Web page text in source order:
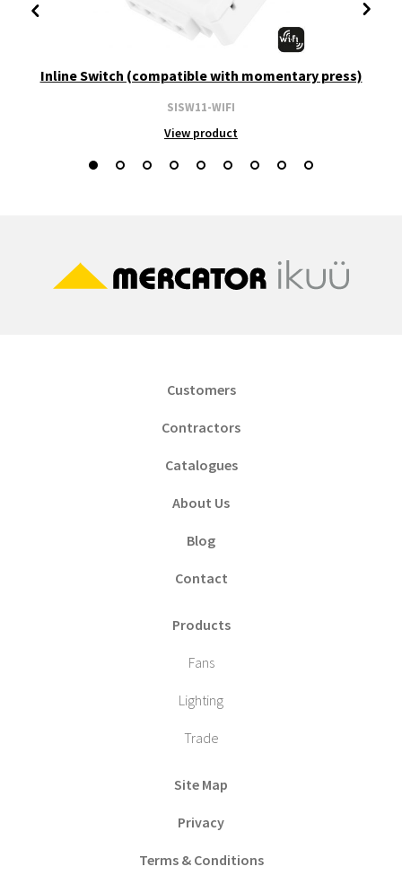
Inline Switch (compatible with momentary press)
SISW11-WIFI
View product
Customers
Contractors
Catalogues
About Us
Blog
Contact
Products
Fans
Lighting
Trade
Site Map
Privacy
Terms & Conditions